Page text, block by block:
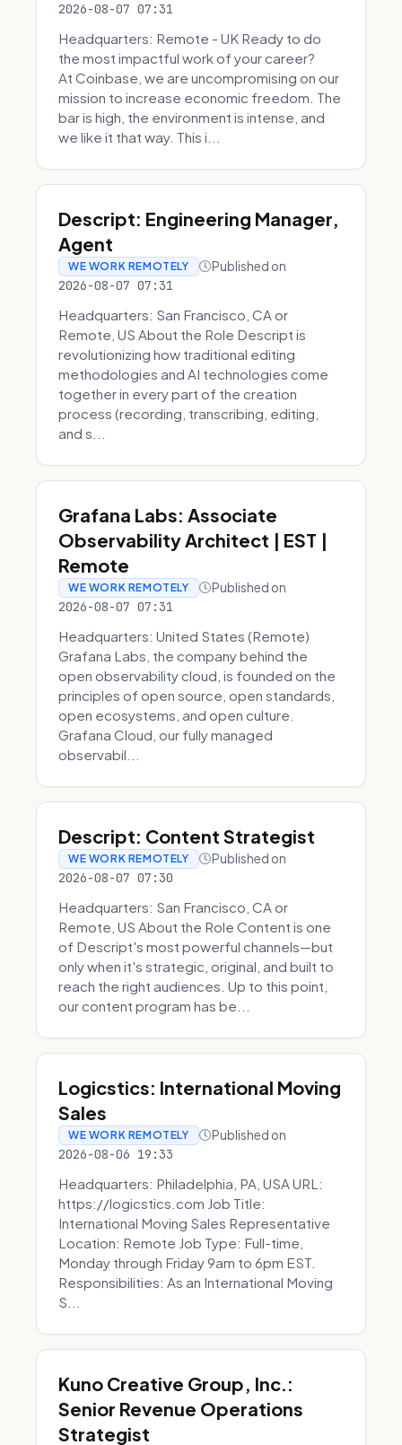
2026-08-07 07:31
Headquarters: Remote - UK Ready to do
the most impactful work of your career?
At Coinbase, we are uncompromising on our
mission to increase economic freedom. The
bar is high, the environment is intense, and
we like it that way. This i...
Descript: Engineering Manager,
Agent
WE WORK REMOTELY Published on
2026-08-07 07:31
Headquarters: San Francisco, CA or
Remote, US About the Role Descript is
revolutionizing how traditional editing
methodologies and AI technologies come
together in every part of the creation
process (recording, transcribing, editing,
and s...
Grafana Labs: Associate
Observability Architect | EST |
Remote
WE WORK REMOTELY Published on
2026-08-07 07:31
Headquarters: United States (Remote)
Grafana Labs, the company behind the
open observability cloud, is founded on the
principles of open source, open standards,
open ecosystems, and open culture.
Grafana Cloud, our fully managed
observabil...
Descript: Content Strategist
WE WORK REMOTELY Published on
2026-08-07 07:30
Headquarters: San Francisco, CA or
Remote, US About the Role Content is one
of Descript's most powerful channels—but
only when it's strategic, original, and built to
reach the right audiences. Up to this point,
our content program has be...
Logicstics: International Moving
Sales
WE WORK REMOTELY Published on
2026-08-06 19:33
Headquarters: Philadelphia, PA, USA URL:
https://logicstics.com Job Title:
International Moving Sales Representative
Location: Remote Job Type: Full-time,
Monday through Friday 9am to 6pm EST.
Responsibilities: As an International Moving
S...
Kuno Creative Group, Inc.:
Senior Revenue Operations
Strategist